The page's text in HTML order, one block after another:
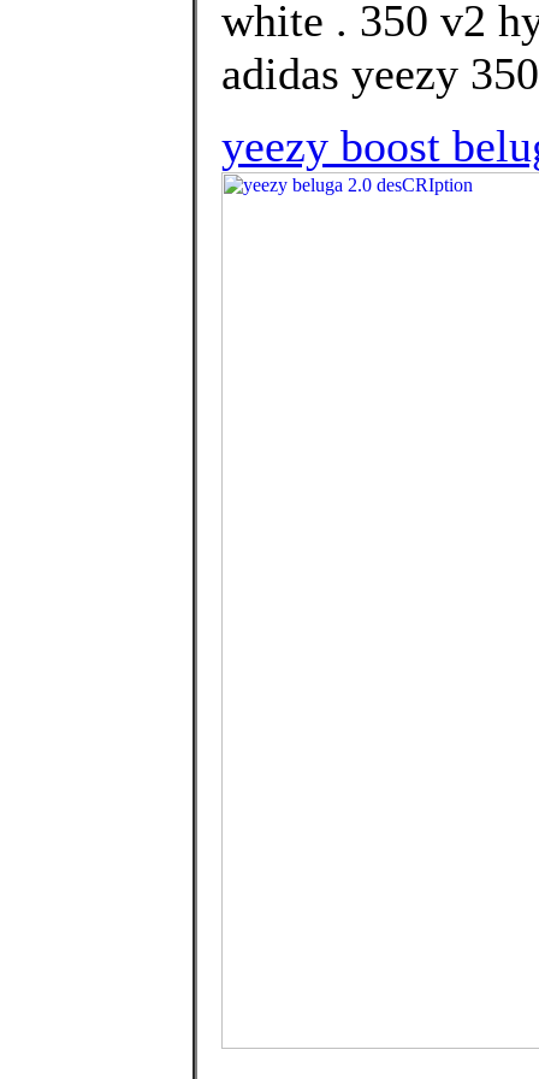
white . 350 v2
adidas yeezy
yeezy boost